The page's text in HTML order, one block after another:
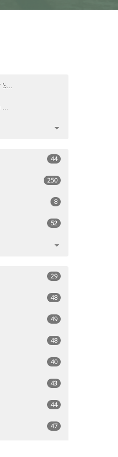
...
44
250
8
52
29
48
49
48
40
43
44
47